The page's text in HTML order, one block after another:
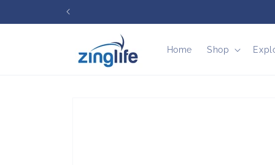
Home Shop